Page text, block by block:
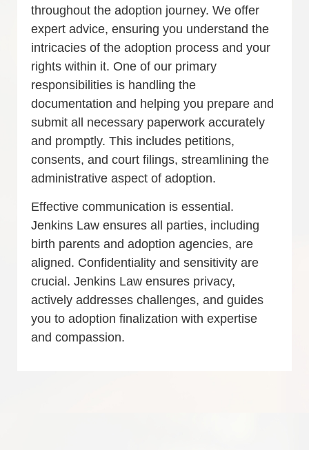
throughout the adoption journey. We offer
expert advice, ensuring you understand the
intricacies of the adoption process and your
rights within it. One of our primary
responsibilities is handling the
documentation and helping you prepare and
submit all necessary paperwork accurately
and promptly. This includes petitions,
consents, and court filings, streamlining the
administrative aspect of adoption.
Effective communication is essential.
Jenkins Law ensures all parties, including
birth parents and adoption agencies, are
aligned. Confidentiality and sensitivity are
crucial. Jenkins Law ensures privacy,
actively addresses challenges, and guides
you to adoption finalization with expertise
and compassion.